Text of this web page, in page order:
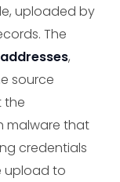
uploaded by
The
,
source
the
malware that
credentials
upload to